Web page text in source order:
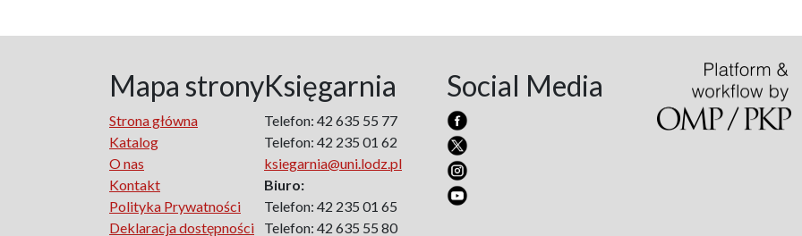
Mapa strony
Strona główna
Katalog
O nas
Kontakt
Polityka Prywatności
Deklaracja dostępności
Księgarnia
Telefon: 42 635 55 77
Telefon: 42 235 01 62
ksiegarnia@uni.lodz.pl
Biuro:
Telefon: 42 235 01 65
Telefon: 42 635 55 80
Social Media